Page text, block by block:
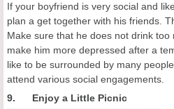
If your boyfriend is very social and
plan a get together with his friends.
Make sure that he does not drink too
make him more depressed after a
like to be surrounded by many
attend various social engagements.
9. Enjoy a Little Picnic